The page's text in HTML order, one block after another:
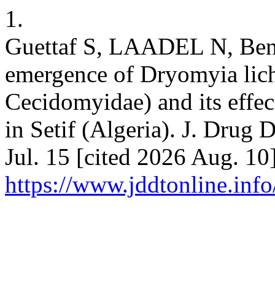
1.
Guettaf S, LAADEL N,
emergence of Dryomyia
Cecidomyidae) and its
in Setif (Algeria). J. Drug
Jul. 15 [cited 2026 Aug.
https://